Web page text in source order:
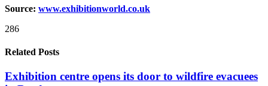
Source: www.exhibitionworld.co.uk
286
Related Posts
Exhibition centre opens its door to wildfire evacuees